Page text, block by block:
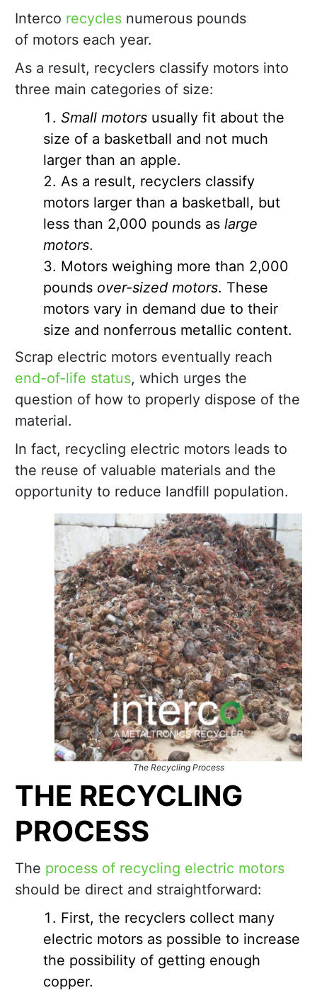
Interco recycles numerous pounds
of motors each year.
As a result, recyclers classify motors into
three main categories of size:
Small motors usually fit about the
size of a basketball and not much
larger than an apple.
As a result, recyclers classify
motors larger than a basketball, but
less than 2,000 pounds as large
motors.
Motors weighing more than 2,000
pounds over-sized motors. These
motors vary in demand due to their
size and nonferrous metallic content.
Scrap electric motors eventually reach
end-of-life status, which urges the
question of how to properly dispose of the
material.
In fact, recycling electric motors leads to
the reuse of valuable materials and the
opportunity to reduce landfill population.
The Recycling Process
THE RECYCLING
PROCESS
The process of recycling electric motors
should be direct and straightforward:
First, the recyclers collect many
electric motors as possible to increase
the possibility of getting enough
copper.